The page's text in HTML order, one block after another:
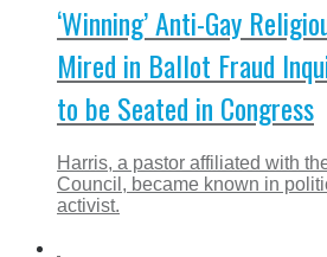
‘Winning’ Anti-Gay
Mired in Ballot Fraud
to be Seated in Congress
Harris, a pastor affiliated with
Council, became known in
activist.